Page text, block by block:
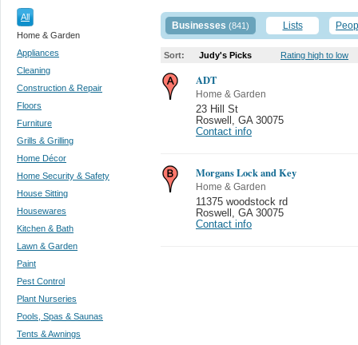
All
Home & Garden
Appliances
Cleaning
Construction & Repair
Floors
Furniture
Grills & Grilling
Home Décor
Home Security & Safety
House Sitting
Housewares
Kitchen & Bath
Lawn & Garden
Paint
Pest Control
Plant Nurseries
Pools, Spas & Saunas
Tents & Awnings
Businesses (841) Lists
Sort: Judy's Picks Rating high to low
ADT
Home & Garden
23 Hill St
Roswell
GA 30075
Contact info
Morgans Lock and Key
Home & Garden
11375 woodstock rd
Roswell
GA 30075
Contact info